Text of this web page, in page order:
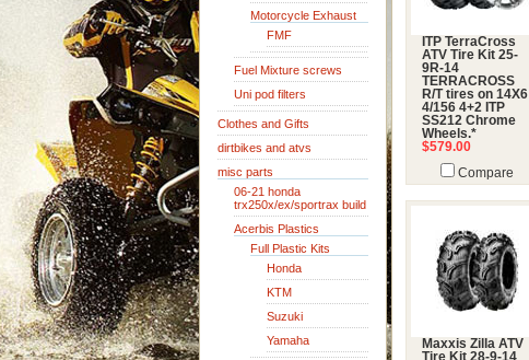
Motorcycle Exhaust
FMF
Fuel Mixture screws
Uni pod filters
Clothes and Gifts
dirtbikes and atvs
misc parts
06-21 honda
trx250x/ex/sportrax build
Acerbis Plastics
Full Plastic Kits
Honda
KTM
Suzuki
Yamaha
ITP TerraCross
ATV Tire Kit 25-
9R-14
TERRACROSS
R/T tires on 14X6
4/156 4+2 ITP
SS212 Chrome
Wheels.*
$579.00
Compare
Maxxis Zilla ATV
Tire Kit 28-9-14